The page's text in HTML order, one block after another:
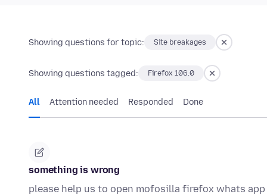
Showing questions for topic: Site breakages
Showing questions tagged: Firefox 106.0
All Attention needed Responded Done
something is wrong
please help us to open mofosilla firefox whats